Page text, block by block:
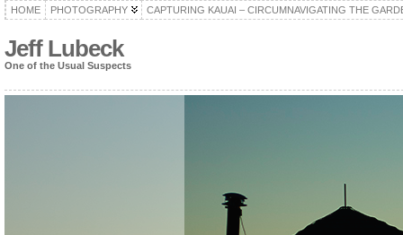
HOME PHOTOGRAPHY CAPTURING KAUAI – CIRCUMNAVIGATING THE
Jeff Lubeck
One of the Usual Suspects